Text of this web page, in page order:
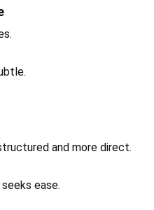
and more direct.
ease.